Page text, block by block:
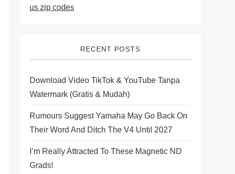
us zip codes
RECENT POSTS
Download Video TikTok & YouTube Tanpa
Watermark (Gratis & Mudah)
Rumours Suggest Yamaha May Go Back On
Their Word And Ditch The V4 Until 2027
I’m Really Attracted To These Magnetic ND
Grads!